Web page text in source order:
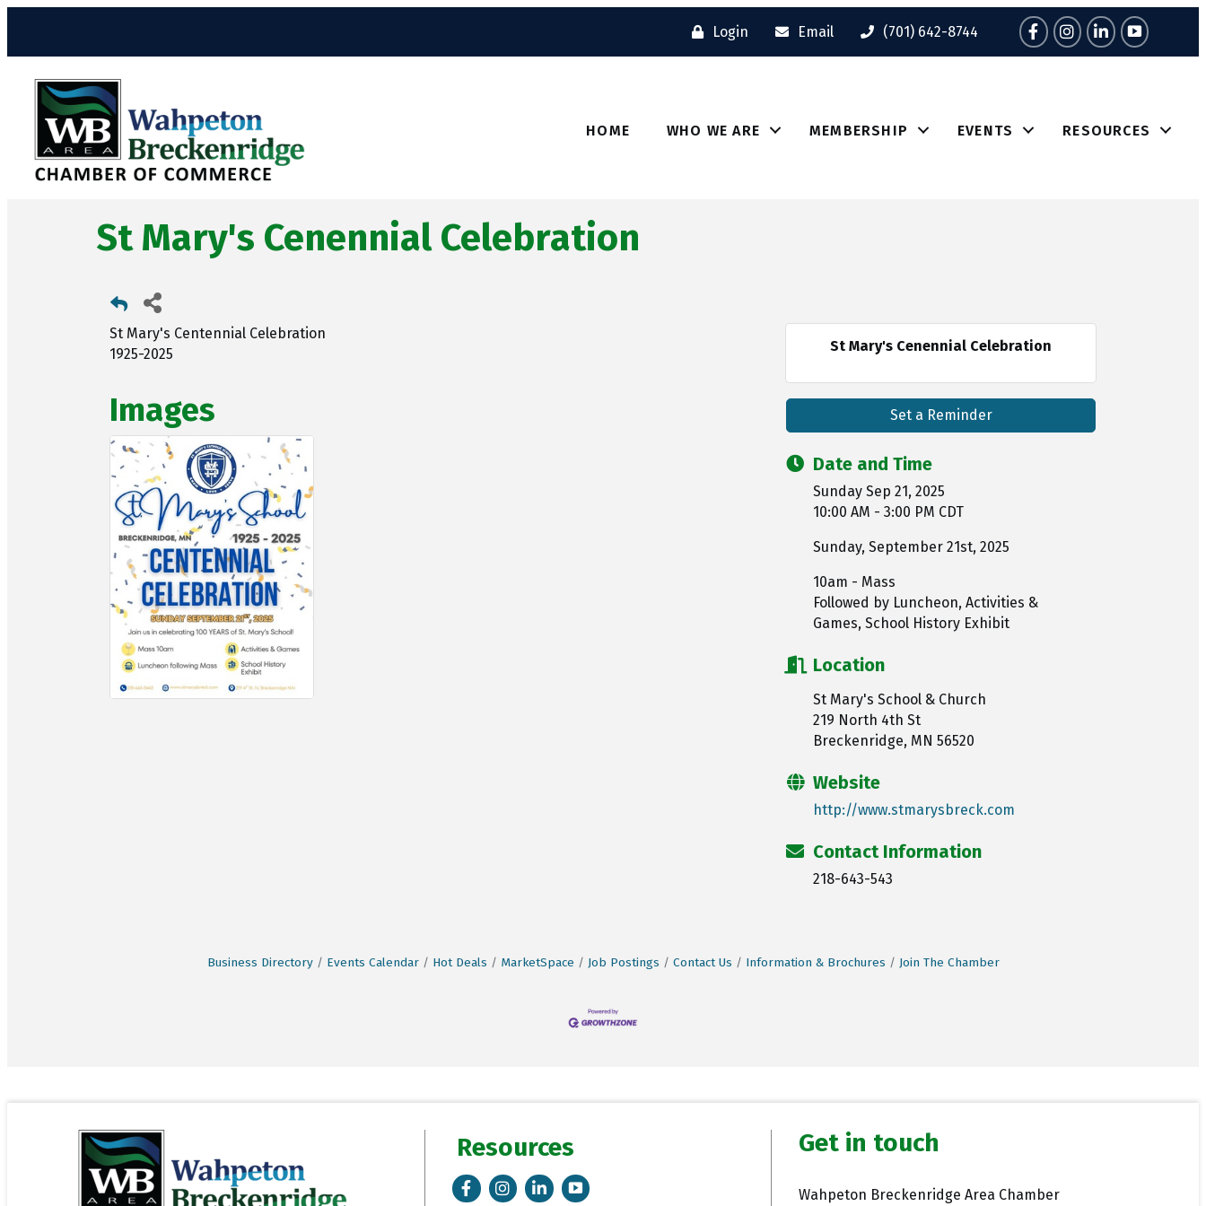
Login Email (701) 642-8744 FacebookInstagramLinkedIn
Tik Tok
HOME WHO WE ARE MEMBERSHIP EVENTS RESOURCES
St Mary's Cenennial Celebration
St Mary's Centennial Celebration
1925-2025
Images
St Mary's Cenennial Celebration
Set a Reminder
Date and Time
Sunday Sep 21, 2025
10:00 AM - 3:00 PM CDT
Sunday, September 21st, 2025
10am - Mass
Followed by Luncheon, Activities &
Games, School History Exhibit
Location
St Mary's School & Church
219 North 4th St
Breckenridge, MN 56520
Website
http://www.stmarysbreck.com
Contact Information
218-643-543
Business Directory Events Calendar Hot Deals MarketSpace Job Postings Contact Us Information & Brochures Join The Chamber
Resources
FacebookInstagramLinkedIn
Tik Tok
Get in touch
Wahpeton Breckenridge Area Chamber